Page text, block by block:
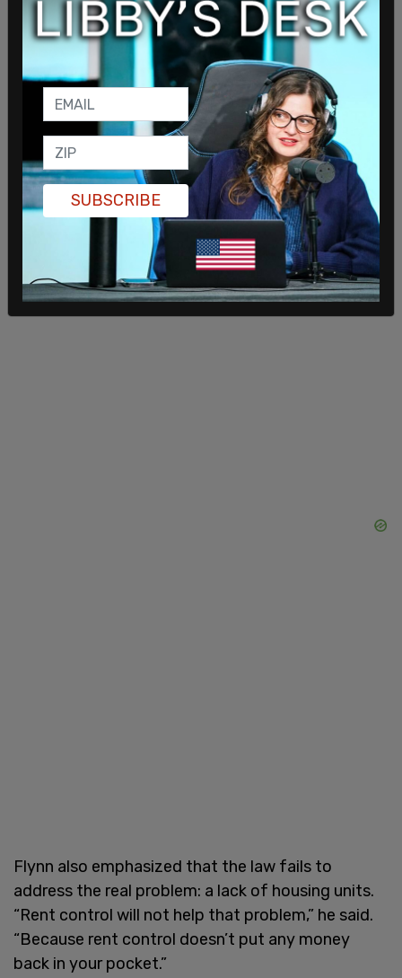
The damage won’t stop at big investors. Small
landlords, who often provide the most affordable
rental units, are expected to take the hardest hit.
Unlike large corporations, these property owners
don't have the financial flexibility to absorb profit
losses. Faced with capped returns, many may
choose to sell or leave the rental market entirely,
further shrinking housing supply and making the
Flynn also emphasized that the law fails to
address the real problem: a lack of housing units.
“Rent control will not help that problem,” he said.
“Because rent control doesn’t put any money
back in your pocket.”
SUBSCRIBE